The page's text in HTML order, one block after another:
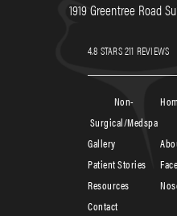
1919 Greentree Road
4.8 STARS 211 REVIEWS
Face
Non-
Surgical/Medspa
Patient Stories
Contact
Resources
Gallery